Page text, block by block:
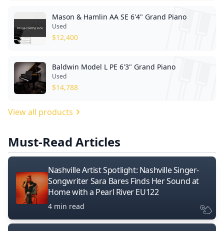
Mason & Hamlin AA SE 6'4" Grand Piano
Used
$12,400
Baldwin Model L PE 6'3" Grand Piano
Used
$14,788
View all products
Must-Read Articles
Nashville Artist Spotlight: Nashville Singer-
Songwriter Sara Bares Finds Her Sound at
Home with a Pearl River EU122
4 min read